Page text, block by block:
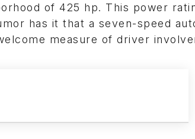
of 425 hp. This power
has it that a seven-speed
measure of driver